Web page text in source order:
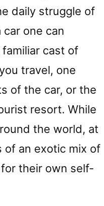
daily struggle of
one can
cast of
travel, one
of the car, or the
resort. While
the world, at
of an exotic mix of
their own self-